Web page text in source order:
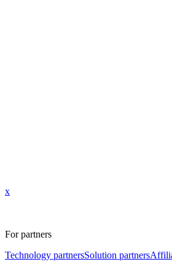
x
For partners
Technology partnersSolution partners